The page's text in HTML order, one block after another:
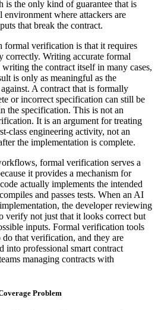
is the only kind of guarantee that is
where attackers are
that break the contract.
formal verification is that it requires
correctly. Writing accurate formal
the contract itself in many cases,
is only as meaningful as the
A contract that is formally
or incorrect specification can still be
the specification. This is not an
It is an argument for treating
class engineering activity, not an
the implementation is complete.
formal verification serves a
it provides a mechanism for
actually implements the intended
and passes tests. When an AI
the developer reviewing
verify not just that it looks correct but
inputs. Formal verification tools
that verification, and they are
into professional smart contract
managing contracts with
Problem